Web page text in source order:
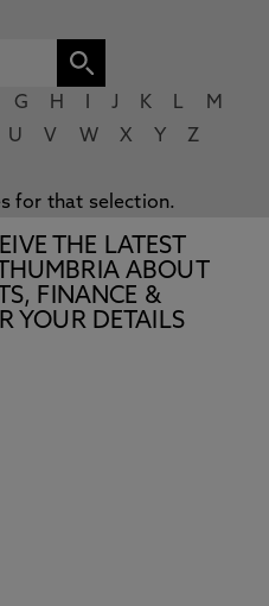
G H J K L
M
U V W X Y Z
for that selection.
THE LATEST
ABOUT
FINANCE &
YOUR DETAILS